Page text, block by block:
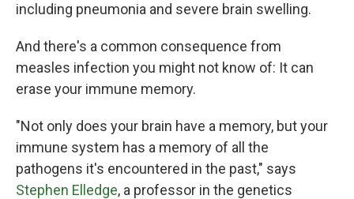
including pneumonia and severe brain swelling.
And there's a common consequence from
measles infection you might not know of: It can
erase your immune memory.
"Not only does your brain have a memory, but your
immune system has a memory of all the
pathogens it's encountered in the past," says
Stephen Elledge, a professor in the genetics